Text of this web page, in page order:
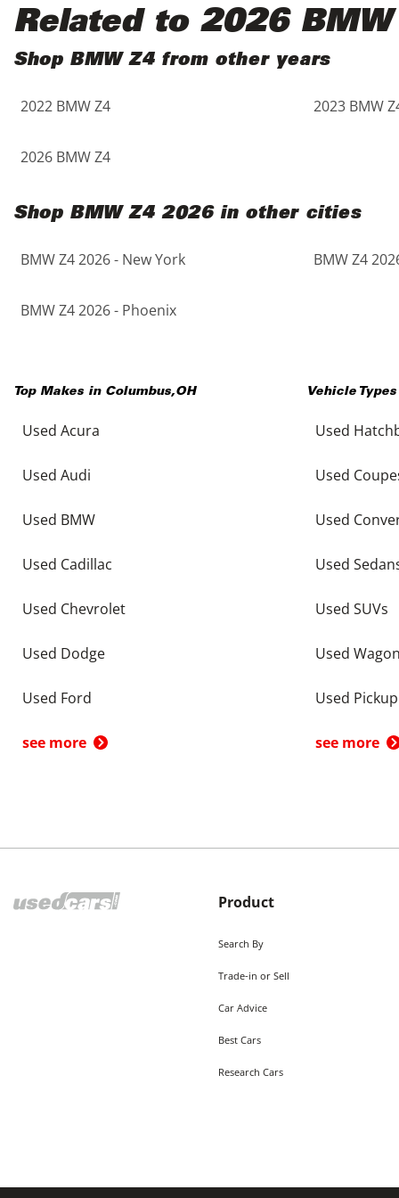
5 - Cylinders
Black
Blue
Brown
Copper
Gold
Gray
Purple
Red
Teal
Related to 2026 BMW
Shop BMW Z4 from other years
2022 BMW Z4 2023 BMW
2026 BMW Z4
Shop BMW Z4 2026 in other cities
BMW Z4 2026 - New York BMW Z4
BMW Z4 2026 - Phoenix
Top Makes in Columbus,OH
Used Acura
Used Audi
Used BMW
Used Cadillac
Used Chevrolet
Used Dodge
Used Ford
see more
Vehicle
Used
Used
Used
Used
Used SUVs
Used
Used
see more
Product
Search By
Trade-in or Sell
Car Advice
Best Cars
Research Cars